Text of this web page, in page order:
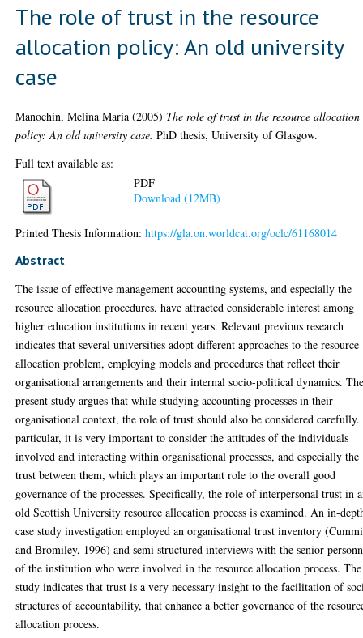
The role of trust in the resource
allocation policy: An old university
case
Manochin, Melina Maria (2005) The role of trust in the resource allocation
policy: An old university case. PhD thesis, University of Glasgow.
Full text available as:
PDF
Download (12MB)
Printed Thesis Information:https://gla.on.worldcat.org/oclc/61168014
Abstract
The issue of effective management accounting systems, and especially the
resource allocation procedures, have attracted considerable interest among
higher education institutions in recent years. Relevant previous research
indicates that several universities adopt different approaches to the resource
allocation problem, employing models and procedures that reflect their
organisational arrangements and their internal socio-political dynamics.
present study argues that while studying accounting processes in their
organisational context, the role of trust should also be considered
particular, it is very important to consider the attitudes of the individuals
involved and interacting within organisational processes, and especially the
trust between them, which plays an important role to the overall good
governance of the processes. Specifically, the role of interpersonal trust in
old Scottish University resource allocation process is examined. An in-
case study investigation employed an organisational trust inventory
and Bromiley, 1996) and semi structured interviews with the senior
of the institution who were involved in the resource allocation process. The
study indicates that trust is a very necessary insight to the facilitation of
structures of accountability, that enhance a better governance of the
allocation process.